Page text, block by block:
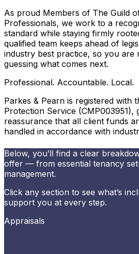
As proud Members of The Guild
Professionals, we work to a
standard while staying firmly
qualified team keeps ahead of
industry best practice, so you are
guessing what comes next.
Professional. Accountable. Local.
Parkes & Pearn is registered with
Protection Service (CMP003951),
reassurance that all client funds
handled in accordance with
Below, you’ll find a clear
offer — from essential tenancy
management.
Click any section to see what’s
support you at every step.
Appraisals